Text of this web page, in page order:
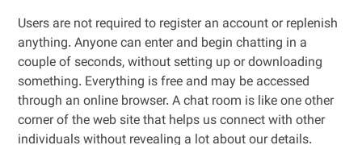
Users are not required to register an account or replenish
anything. Anyone can enter and begin chatting in a
couple of seconds, without setting up or downloading
something. Everything is free and may be accessed
through an online browser. A chat room is like one other
corner of the web site that helps us connect with other
individuals without revealing a lot about our details.